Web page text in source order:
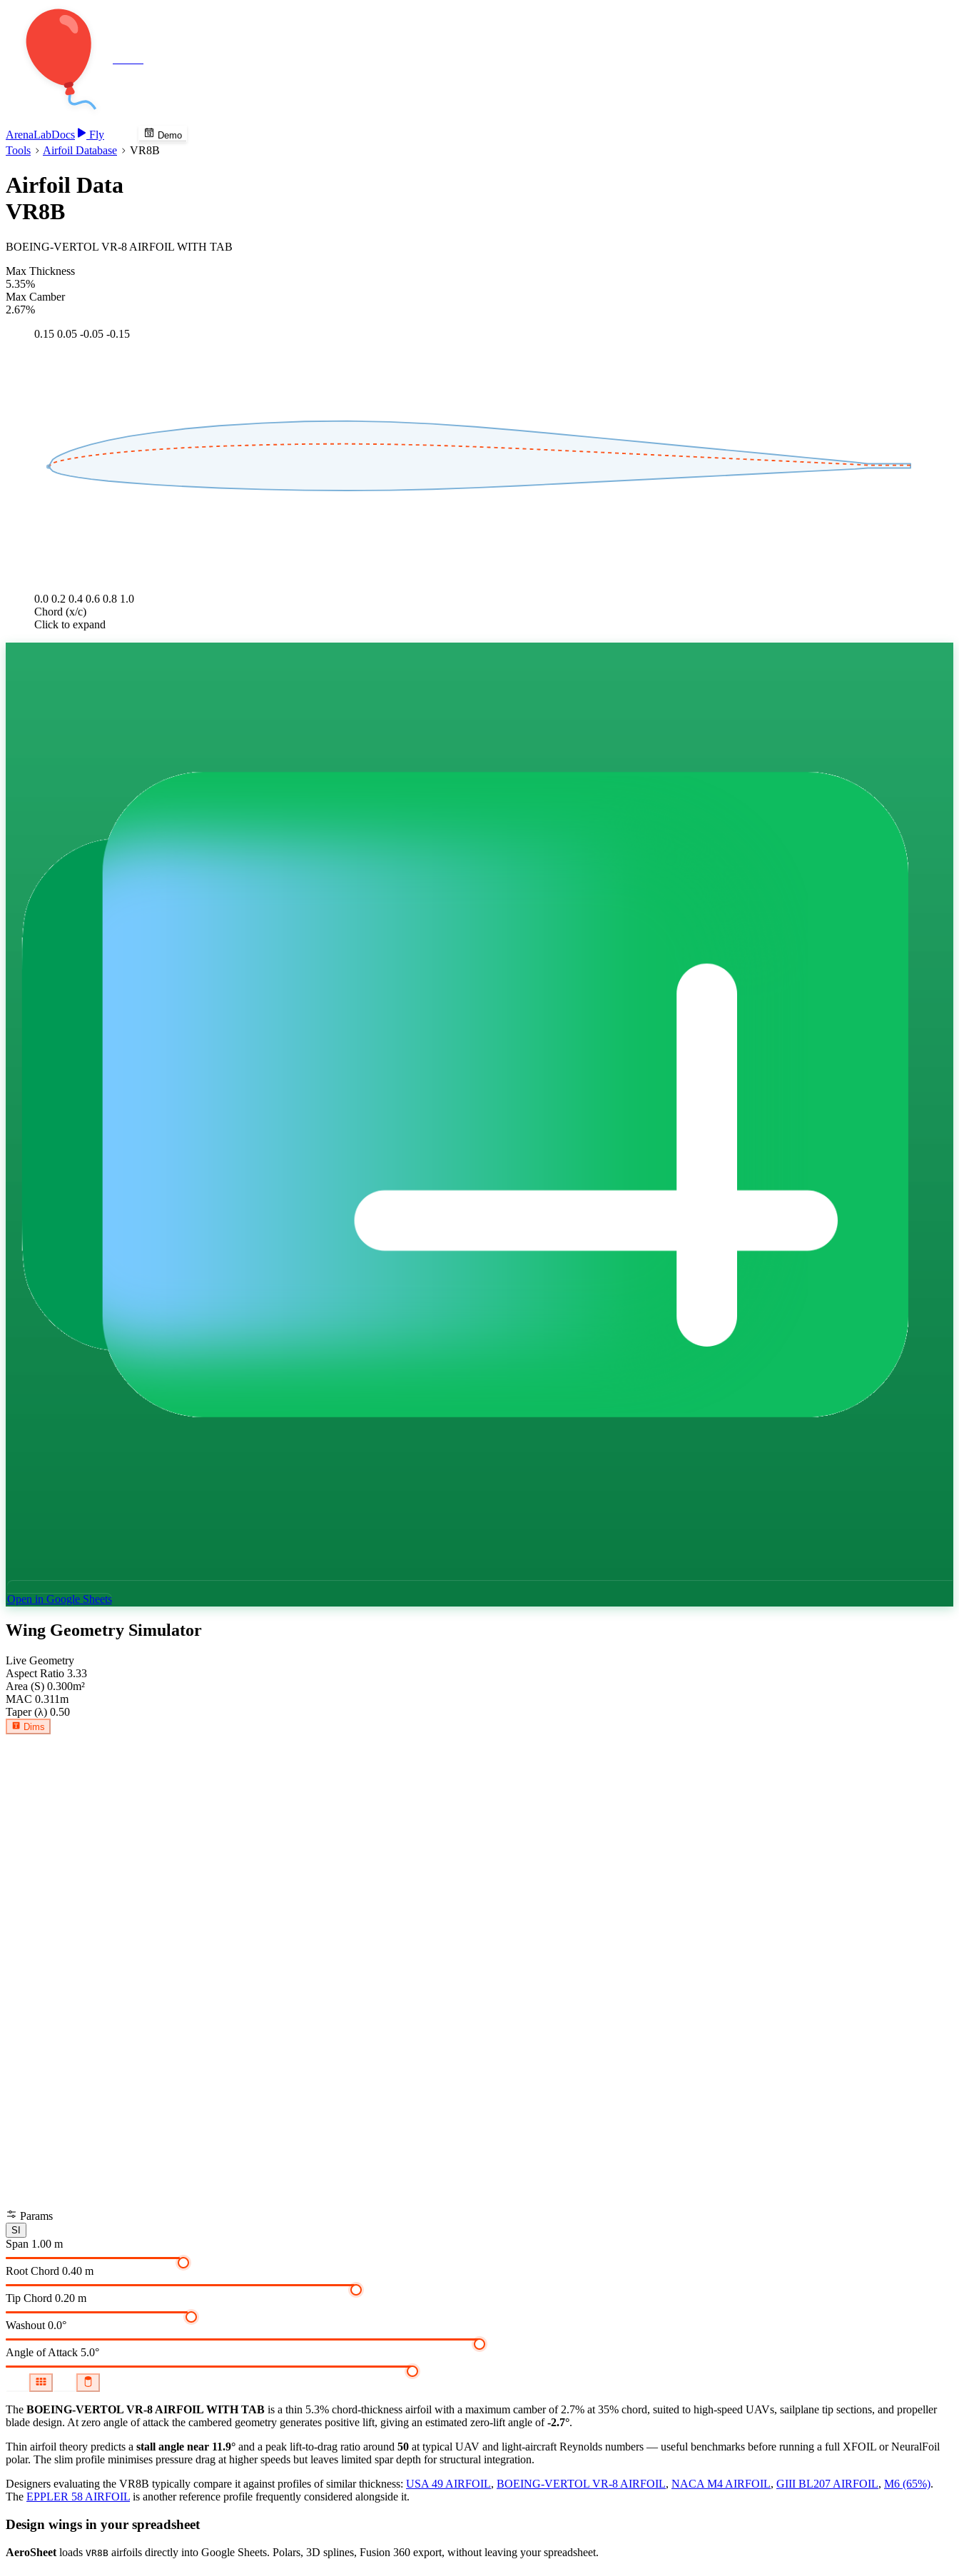
ArenaLabDocs Fly Demo
Tools Airfoil Database VR8B
Airfoil Data
VR8B
BOEING-VERTOL VR-8 AIRFOIL WITH TAB
Max Thickness
5.35%
Max Camber
2.67%
0.15 0.05 -0.05 -0.15
0.0 0.2 0.4 0.6 0.8 1.0
Chord (x/c)
Click to expand
Open in Google Sheets
Wing Geometry Simulator
Live Geometry
Aspect Ratio 3.33
Area (S) 0.300m²
MAC 0.311m
Taper (λ) 0.50
Dims
Params
SI
Span 1.00 m
Root Chord 0.40 m
Tip Chord 0.20 m
Washout 0.0°
Angle of Attack 5.0°
The BOEING-VERTOL VR-8 AIRFOIL WITH TAB is a thin 5.3% chord-thickness airfoil with a maximum camber of 2.7% at 35% chord, suited to high-speed UAVs, sailplane tip sections, and propeller
blade design. At zero angle of attack the cambered geometry generates positive lift, giving an estimated zero-lift angle of-2.7°.
Thin airfoil theory predicts a stall angle near 11.9° and a peak lift-to-drag ratio around 50 at typical UAV and light-aircraft Reynolds numbers — useful benchmarks before running a full XFOIL or NeuralFoil
polar. The slim profile minimises pressure drag at higher speeds but leaves limited spar depth for structural integration.
Designers evaluating the VR8B typically compare it against profiles of similar thickness: USA 49 AIRFOIL, BOEING-VERTOL VR-8 AIRFOIL, NACA M4 AIRFOIL, GIII BL207 AIRFOIL, M6 (65%).
The EPPLER 58 AIRFOIL is another reference profile frequently considered alongside it.
Design wings in your spreadsheet
AeroSheet loads VR8B airfoils directly into Google Sheets. Polars, 3D splines, Fusion 360 export, without leaving your spreadsheet.